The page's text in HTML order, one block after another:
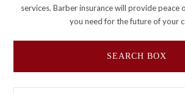
services. Barber insurance will provide peace
you need for the future of your
SEARCH BOX